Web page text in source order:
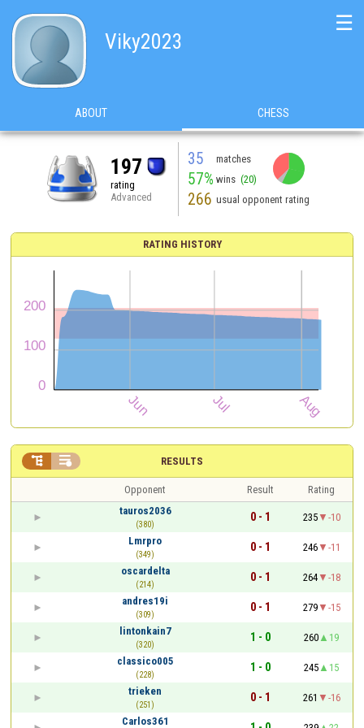
Viky2023
☰
ABOUT CHESS
197
rating
Advanced
35 matches
57% wins (20)
266 usual opponent rating
RATING HISTORY
RESULTS
 
Opponent Result
Rating
tauros2036
(380)
0 - 1 235
-10
Lmrpro
(349)
0 - 1 246
-11
oscardelta
(214)
0 - 1 264
-18
andres19i
(309)
0 - 1 279
-15
lintonkain7
(320)
1 - 0 260
19
classico005
(228)
1 - 0 245
15
trieken
(251)
0 - 1 261
-16
Carlos361